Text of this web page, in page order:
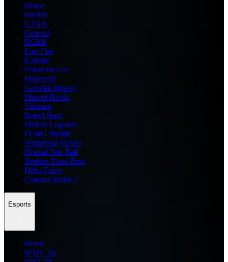
Home
Roblox
GTA 6
General
BGMI
Free Fire
Fortnite
Pokemon Go
Minecraft
Genshin Impact
Marvel Rivals
Valorant
Brawl Stars
Mobile Legends
PUBG Mobile
Wuthering Waves
Honkai Star Rail
Zenless Zone Zero
Delta Force
Counter Strike 2
Esports
Home
WWE 2K